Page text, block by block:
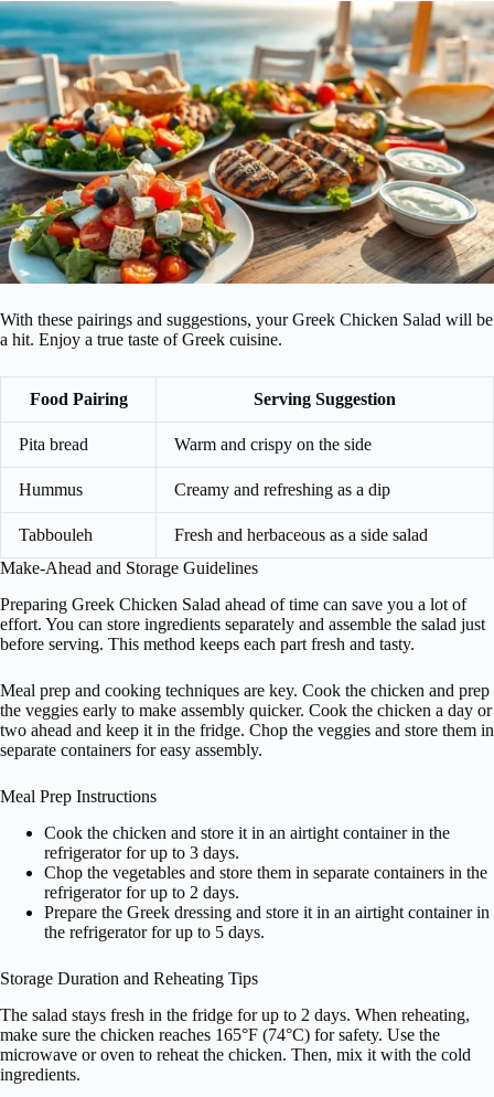
With these pairings and suggestions, your Greek Chicken Salad will be
a hit. Enjoy a true taste of Greek cuisine.
Food Pairing Serving Suggestion
Pita bread Warm and crispy on the side
Hummus Creamy and refreshing as a dip
Tabbouleh
Fresh and herbaceous as a side salad
Make-Ahead and Storage Guidelines
Preparing Greek Chicken Salad ahead of time can save you a lot of
effort. You can store ingredients separately and assemble the salad just
before serving. This method keeps each part fresh and tasty.
Meal prep and cooking techniques are key. Cook the chicken and prep
the veggies early to make assembly quicker. Cook the chicken a day or
two ahead and keep it in the fridge. Chop the veggies and store them in
separate containers for easy assembly.
Meal Prep Instructions
Cook the chicken and store it in an airtight container in the
refrigerator for up to 3 days.
Chop the vegetables and store them in separate containers in the
refrigerator for up to 2 days.
Prepare the Greek dressing and store it in an airtight container in
the refrigerator for up to 5 days.
Storage Duration and Reheating Tips
The salad stays fresh in the fridge for up to 2 days. When reheating,
make sure the chicken reaches 165°F (74°C) for safety. Use the
microwave or oven to reheat the chicken. Then, mix it with the cold
ingredients.